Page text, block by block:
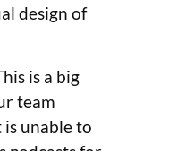
design of
is a big
team
unable to